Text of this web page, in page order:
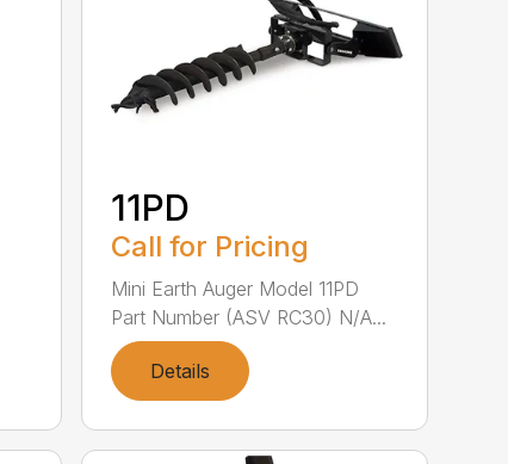
11PD
Call for Pricing
Mini Earth Auger Model 11PD
Part Number (ASV RC30) N/A...
Details